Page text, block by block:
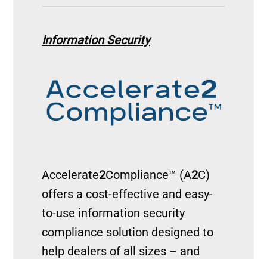
Information Security
Image
Accelerate2Compliance™ (A2C)
offers a cost-effective and easy-
to-use information security
compliance solution designed to
help dealers of all sizes – and